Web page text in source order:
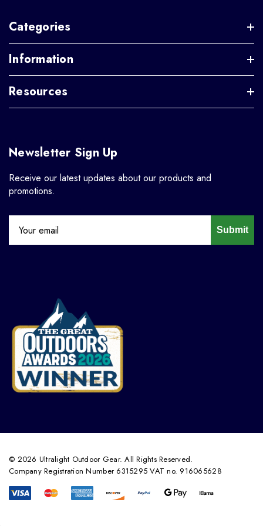
Categories
Information
Resources
Newsletter Sign Up
Receive our latest updates about our products and
promotions.
Submit
© 2026 Ultralight Outdoor Gear. All Rights Reserved.
Company Registration Number 6315295 VAT no. 916065628